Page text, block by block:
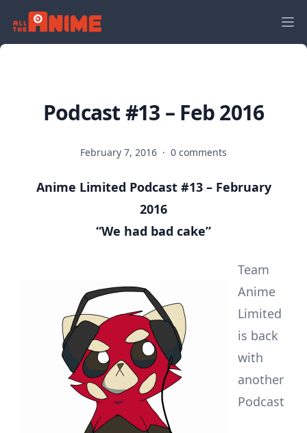
Podcast #13 – Feb 2016
February 7, 2016 · 0 comments
Anime Limited Podcast #13 – February
2016
“We had bad cake”
Team
Anime
Limited
is back
with
another
Podcast